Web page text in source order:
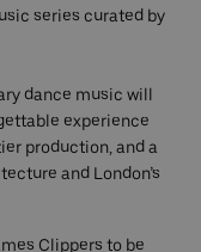
series curated by
dance music will
experience
production, and a
and London’s
Clippers to be